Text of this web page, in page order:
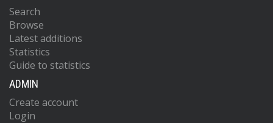
Search
Browse
Latest additions
Statistics
Guide to statistics
ADMIN
Create account
Login